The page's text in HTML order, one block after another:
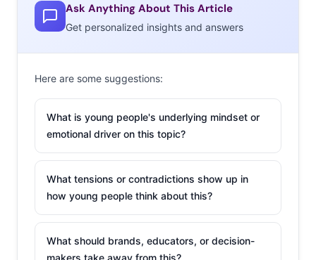
stereotypical-looking young consumers find using all
bearded and tattooed models “too cliché,” and say
they’re too busy working to dance on the beach all the
Hello Snapchat,
This Is Birchbox…
For brands willing to
play on Snapchat,
the payoff could be
huge. Media brands,
cities—and yes even
Ask Anything About This Article
Get personalized insights and answers
Here are some suggestions:
What is young people's underlying mindset or
emotional driver on this topic?
What tensions or contradictions show up in
how young people think about this?
What should brands, educators, or decision-
makers take away from this?